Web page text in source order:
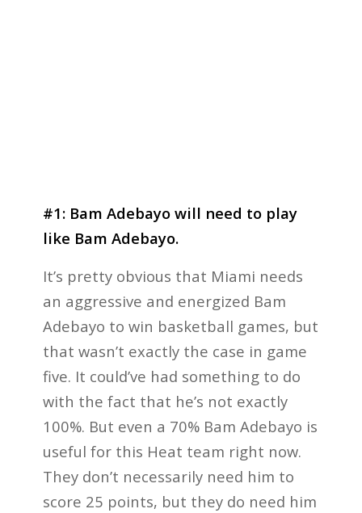
#1: Bam Adebayo will need to play
like Bam Adebayo.
It’s pretty obvious that Miami needs
an aggressive and energized Bam
Adebayo to win basketball games, but
that wasn’t exactly the case in game
five. It could’ve had something to do
with the fact that he’s not exactly
100%. But even a 70% Bam Adebayo is
useful for this Heat team right now.
They don’t necessarily need him to
score 25 points, but they do need him